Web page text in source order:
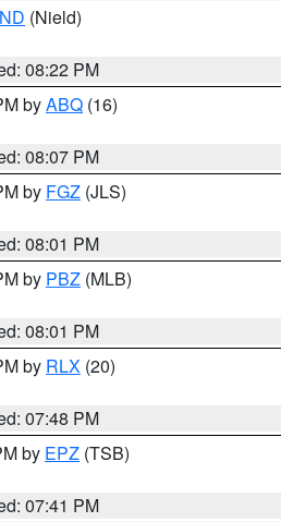
(Nield)
08:22 PM
byABQ (16)
08:07 PM
by FGZ (JLS)
08:01 PM
by PBZ (MLB)
08:01 PM
by RLX (20)
07:48 PM
by EPZ (TSB)
07:41 PM